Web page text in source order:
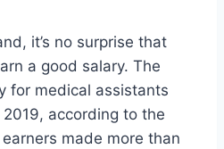
it’s no surprise that
a good salary. The
for medical assistants
according to the
made more than